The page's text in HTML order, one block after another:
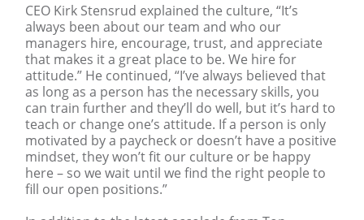
CEO Kirk Stensrud explained the culture, “It’s
always been about our team and who our
managers hire, encourage, trust, and appreciate
that makes it a great place to be. We hire for
attitude.” He continued, “I’ve always believed that
as long as a person has the necessary skills, you
can train further and they’ll do well, but it’s hard to
teach or change one’s attitude. If a person is only
motivated by a paycheck or doesn’t have a positive
mindset, they won’t fit our culture or be happy
here – so we wait until we find the right people to
fill our open positions.”